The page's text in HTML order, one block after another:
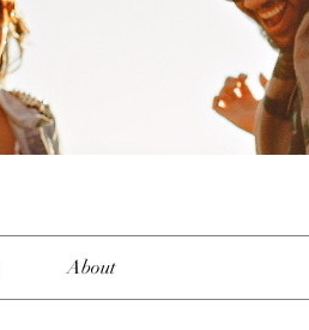
About